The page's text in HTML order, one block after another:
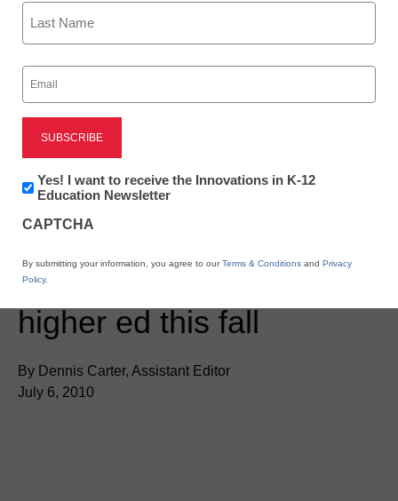
iPad pilots launching in
higher ed this fall
By Dennis Carter, Assistant Editor
July 6, 2010
First
Email
(Required)
Newsletter:
Innovations
K12
Yes! I want to receive the Innovations in K-12
Education Newsletter
CAPTCHA
By submitting your information, you agree to ourTerms & Conditions and Privacy
Policy.